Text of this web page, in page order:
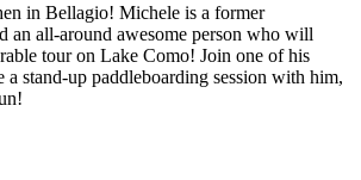
in Bellagio! Michele is a former
an all-around awesome person who will
tour on Lake Como! Join one of his
a stand-up paddleboarding session with him,